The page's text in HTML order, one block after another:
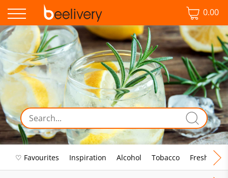
0.00
♡ Favourites Inspiration Alcohol Tobacco Fresh Food